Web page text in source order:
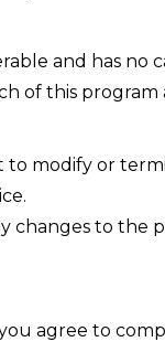
and has no
of this
to modify or
changes to the
agree to